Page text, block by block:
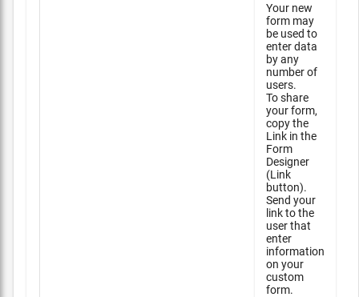
Your new
form may
be used to
enter data
by any
number of
users.
To share
your form,
copy the
Link in the
Form
Designer
(Link
button).
Send your
link to the
user that
enter
information
on your
custom
form.